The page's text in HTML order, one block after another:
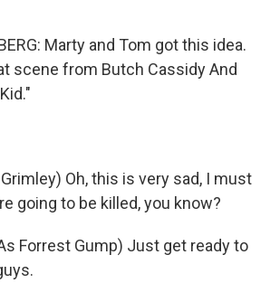
Marty and Tom got this idea.
scene from Butch Cassidy And
Grimley) Oh, this is very sad, I must
going to be killed, you know?
Forrest Gump) Just get ready to